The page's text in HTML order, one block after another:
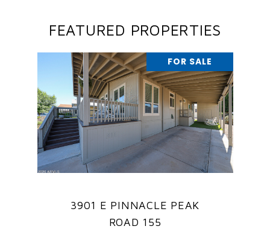
FEATURED PROPERTIES
FOR SALE
3901 E PINNACLE PEAK
ROAD 155